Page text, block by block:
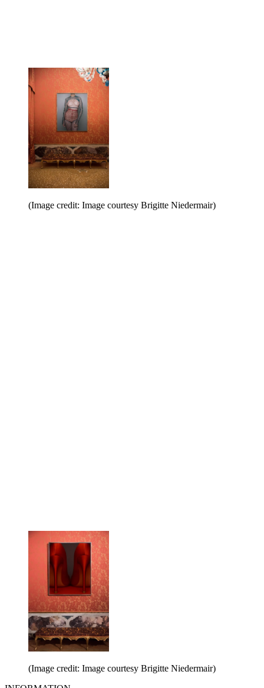
(Image credit: Image courtesy Brigitte Niedermair)
(Image credit: Image courtesy Brigitte Niedermair)